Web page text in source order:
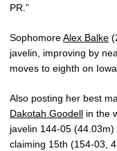
PR.”
SophomoreAlex Balke
javelin, improving by
moves to eighth on
Also posting her best
Dakotah Goodell in the
javelin 144-05
claiming 15th (154-03,